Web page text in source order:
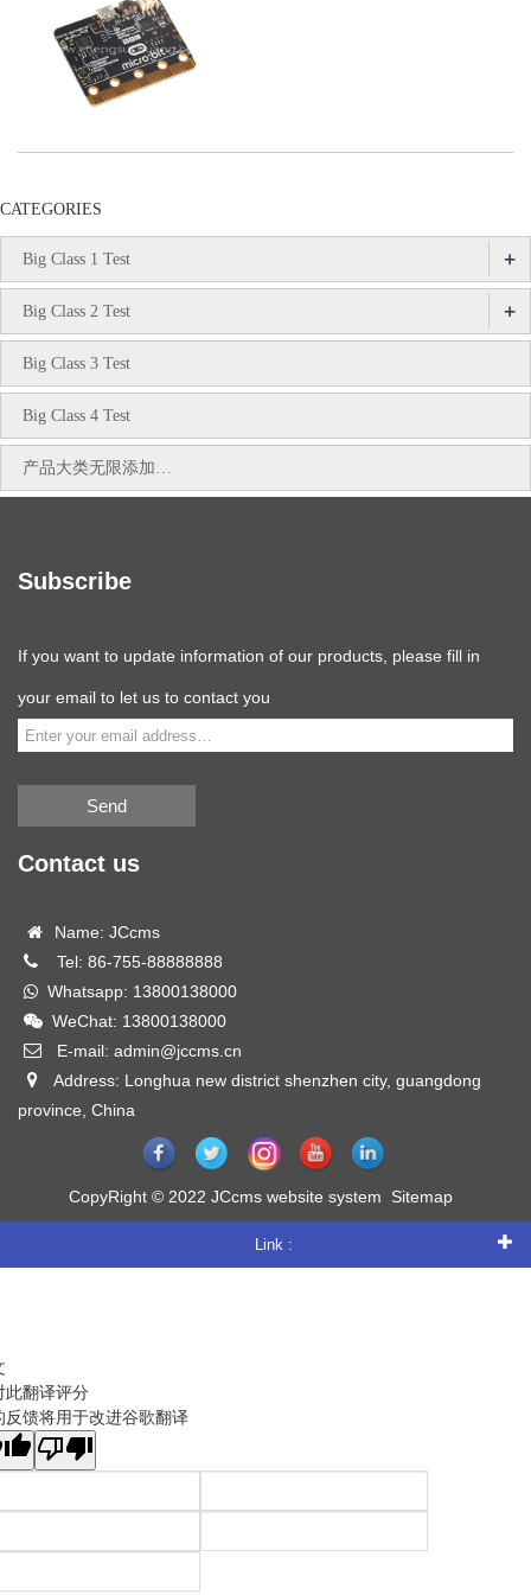
CATEGORIES
Big Class 1 Test +
Big Class 2 Test +
Big Class 3 Test
Big Class 4 Test
产品大类无限添加…
Subscribe
If you want to update information of our products, please fill in
your email to let us to contact you
Send
Contact us
Name: JCcms
Tel: 86-755-88888888
Whatsapp: 13800138000
WeChat: 13800138000
E-mail: admin@jccms.cn
Address: Longhua new district shenzhen city, guangdong
province, China
CopyRight © 2022 JCcms website system Sitemap
Link :
此翻译评分
反馈将用于改进谷歌翻译